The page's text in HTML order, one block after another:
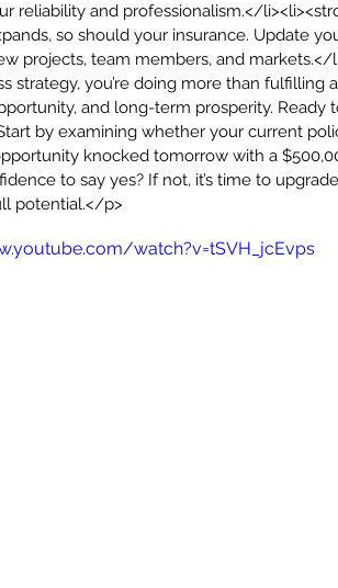
reliability and professionalism.</
so should your insurance. Update
projects, team members, and
strategy, you’re doing more than fulfilling
and long-term prosperity.
by examining whether your current
knocked tomorrow with a
to say yes? If not, it’s time to
potential.</p>
watch?v=tSVH_jcEvps